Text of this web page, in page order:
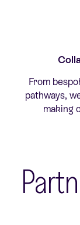
From
pathways,
making